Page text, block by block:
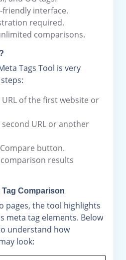
friendly interface.
required.
comparisons.
Tags Tool is very
URL of the first website or
second URL or another
button.
results
Comparison
pages, the tool highlights
meta tag elements. Below
understand how
look: